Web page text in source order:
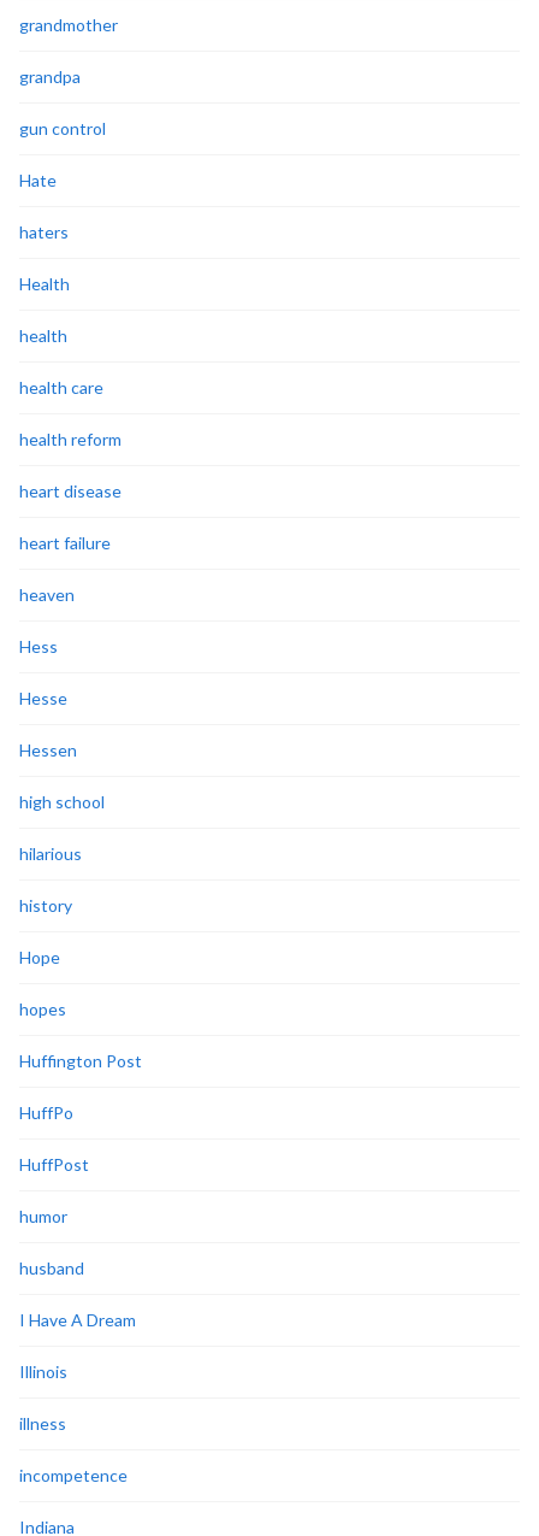
grandmother
grandpa
gun control
Hate
haters
Health
health
health care
health reform
heart disease
heart failure
heaven
Hess
Hesse
Hessen
high school
hilarious
history
Hope
hopes
Huffington Post
HuffPo
HuffPost
humor
husband
I Have A Dream
Illinois
illness
incompetence
Indiana